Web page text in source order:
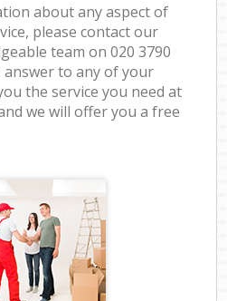
about any aspect of
please contact our
team on ‎020 3790
answer to any of your
the service you need at
we will offer you a free